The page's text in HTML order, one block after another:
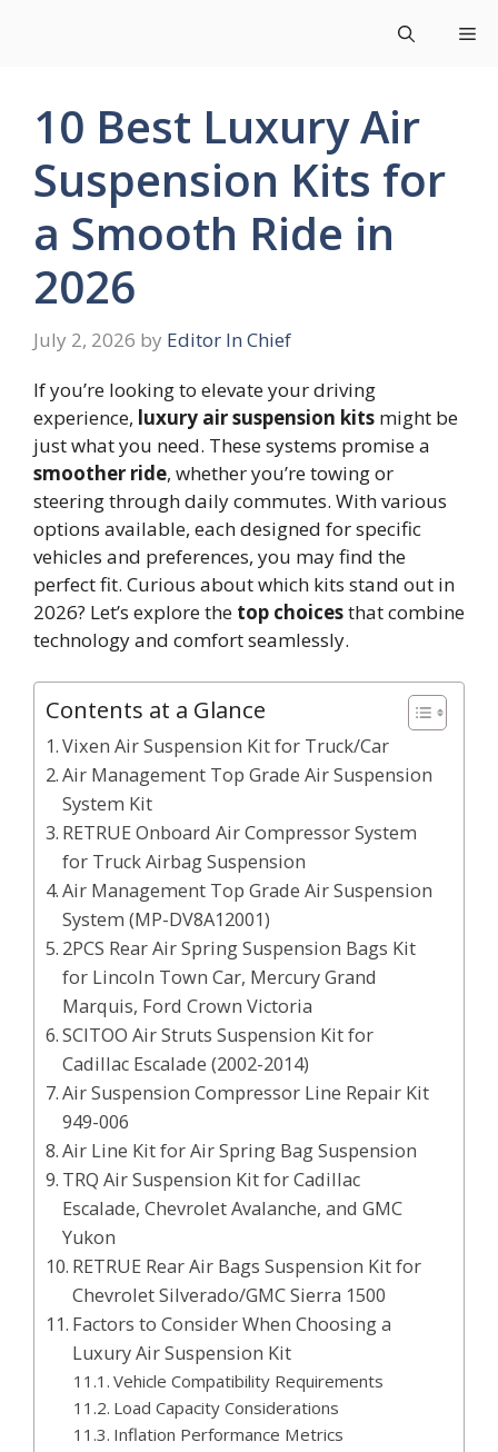
10 Best Luxury Air
Suspension Kits for
a Smooth Ride in
2026
July 2, 2026 by Editor In Chief
If you’re looking to elevate your driving
experience, luxury air suspension kits might be
just what you need. These systems promise a
smoother ride, whether you’re towing or
steering through daily commutes. With various
options available, each designed for specific
vehicles and preferences, you may find the
perfect fit. Curious about which kits stand out in
2026? Let’s explore the top choicesthat combine
technology and comfort seamlessly.
Contents at a Glance
Vixen Air Suspension Kit for Truck/Car
Air Management Top Grade Air Suspension
System Kit
RETRUE Onboard Air Compressor System
for Truck Airbag Suspension
Air Management Top Grade Air Suspension
System (MP-DV8A12001)
2PCS Rear Air Spring Suspension Bags Kit
for Lincoln Town Car, Mercury Grand
Marquis, Ford Crown Victoria
SCITOO Air Struts Suspension Kit for
Cadillac Escalade (2002-2014)
Air Suspension Compressor Line Repair Kit
949-006
Air Line Kit for Air Spring Bag Suspension
TRQ Air Suspension Kit for Cadillac
Escalade, Chevrolet Avalanche, and GMC
Yukon
RETRUE Rear Air Bags Suspension Kit for
Chevrolet Silverado/GMC Sierra 1500
Factors to Consider When Choosing a
Luxury Air Suspension Kit
Vehicle Compatibility Requirements
Load Capacity Considerations
Inflation Performance Metrics